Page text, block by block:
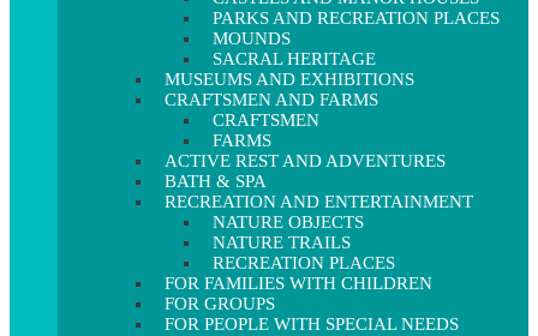
PARKS AND RECREATION PLACES
MOUNDS
SACRAL HERITAGE
MUSEUMS AND EXHIBITIONS
CRAFTSMEN AND FARMS
CRAFTSMEN
FARMS
ACTIVE REST AND ADVENTURES
BATH & SPA
RECREATION AND ENTERTAINMENT
NATURE OBJECTS
NATURE TRAILS
RECREATION PLACES
FOR FAMILIES WITH CHILDREN
FOR GROUPS
FOR PEOPLE WITH SPECIAL NEEDS